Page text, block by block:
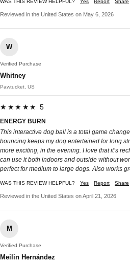
WAS THIS REVIEW HELPFUL? Yes Report Share
Reviewed in the United States on May 6, 2026
W
Verified Purchase
Whitney
Pawtucket, US
★★★★★ 5
ENERGY BURN
This interactive dog ball is a total game
bouncing keeps my dog entertained for long
more exciting, in the evening. I love that it’s
can use it both indoors and outside without
perfect for medium to large dogs. Also works
WAS THIS REVIEW HELPFUL? Yes Report Share
Reviewed in the United States on April 21, 2026
M
Verified Purchase
Meilin Hernández